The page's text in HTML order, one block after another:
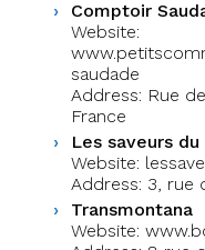
Comptoir
Website:
saudade
Address: Rue
France
Les saveurs
Website:
Address: 3, rue
Transmontana
Website: